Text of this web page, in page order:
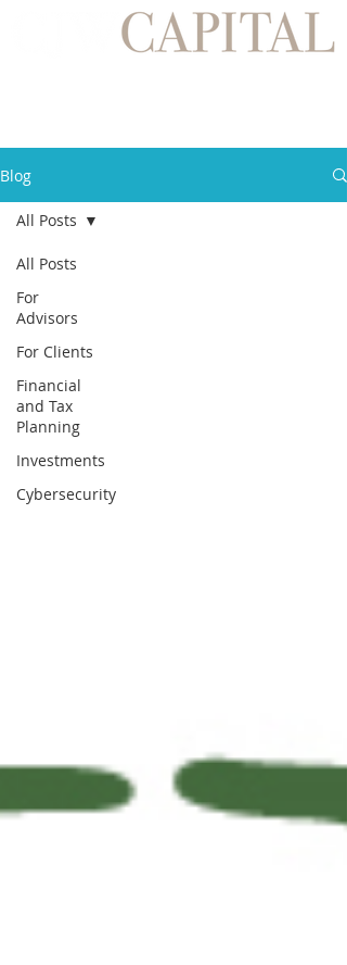
Blog
All Posts
For
Advisors
For Clients
Financial
and Tax
Planning
Investments
Cybersecurity
All Posts